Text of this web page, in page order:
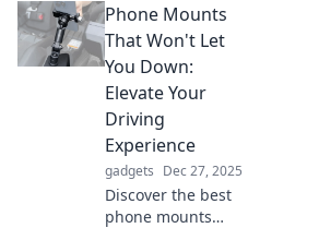
enhance your
mobile experience.
Elevate your
and boost your
productivity on the
go!
Phone Mounts
That Won't Let
You Down:
Elevate Your
Driving
Experience
gadgets Dec 27, 2025
Discover the best
phone mounts